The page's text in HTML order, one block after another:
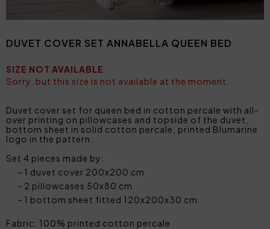
DUVET COVER SET ANNABELLA QUEEN BED
SIZE NOT AVAILABLE
Sorry, but this size is not available at the moment.
Duvet cover set for queen bed in cotton percale with all-
over printing on pillowcases and topside of the duvet,
bottom sheet in solid cotton percale, printed Blumarine
logo in the pattern.
Set 4 pieces made by:
1 duvet cover 200x200 cm
2 pillowcases 50x80 cm
1 bottom sheet fitted 120x200x30 cm
Fabric: 100% printed cotton percale